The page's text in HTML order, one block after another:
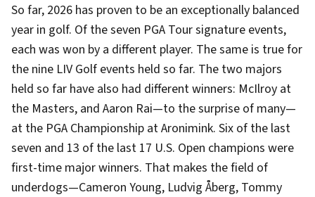
So far, 2026 has proven to be an exceptionally balanced
year in golf. Of the seven PGA Tour signature events,
each was won by a different player. The same is true for
the nine LIV Golf events held so far. The two majors
held so far have also had different winners: McIlroy at
the Masters, and Aaron Rai—to the surprise of many—
at the PGA Championship at Aronimink. Six of the last
seven and 13 of the last 17 U.S. Open champions were
first-time major winners. That makes the field of
underdogs—Cameron Young, Ludvig Åberg, Tommy